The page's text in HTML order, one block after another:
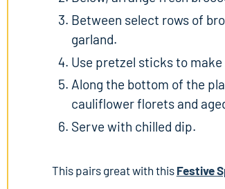
Between select rows of
garland.
Use pretzel sticks to
Along the bottom of the
cauliflower florets and
Serve with chilled dip.
This pairs great with this Festive